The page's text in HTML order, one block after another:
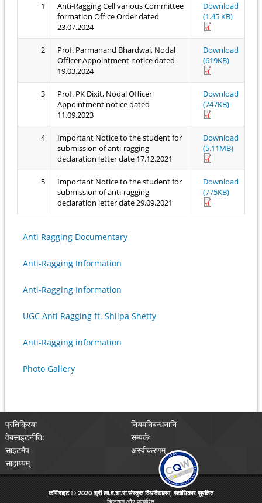
1
Anti-Ragging Cell various Committee
formation Office Order dated
23.07.2024
Download
(1.45 KB)
2
Prof. Parmanand Bhardwaj, Nodal
Officer Appointment notice dated
19.03.2024
Download
(619KB)
3
Prof. PK Dixit, Nodal Officer
Appointment notice dated
11.09.2023
Download
(747KB)
4
Important Notice to the student for
submission of anti-ragging
declaration letter date 17.12.2021
Download
(5.11MB)
5
Important Notice to the student for
submission of anti-ragging
declaration letter date 29.09.2021
Download
(775KB)
Anti Ragging Documentary
Anti-Ragging Information
Anti-Ragging Information
UGC Anti Ragging ft. Shilpa Shetty
Anti-Ragging information
Photo Gallery
प्रतिक्रिया
नियमनिबन्धनानि
वेबसाइटनीति:
सम्पर्कः
साइटमैप
अस्वीकरणम्
साहाय्यम्
कॉपीराइट © 2020 श्री ला.ब.शा.रा.संस्कृत विश्वविद्यालय, सर्वाधिकार सुरक्षित